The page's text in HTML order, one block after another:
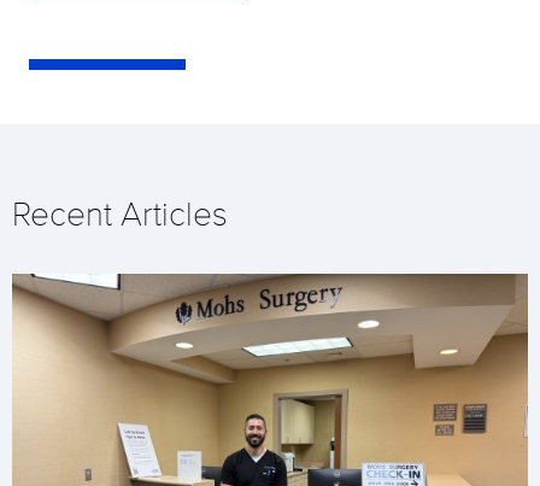
Recent Articles